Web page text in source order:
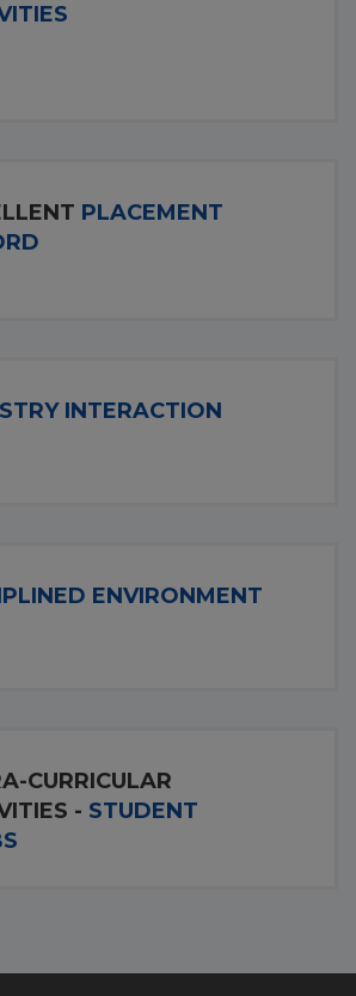
PLACEMENT
INTERACTION
ENVIRONMENT
CURRICULAR
- STUDENT